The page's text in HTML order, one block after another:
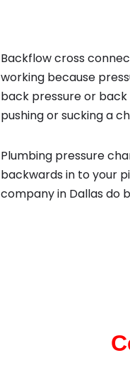
Backflow cross
working because
back pressure or
pushing or sucking a
Plumbing pressure
backwards in to your
company in Dallas do